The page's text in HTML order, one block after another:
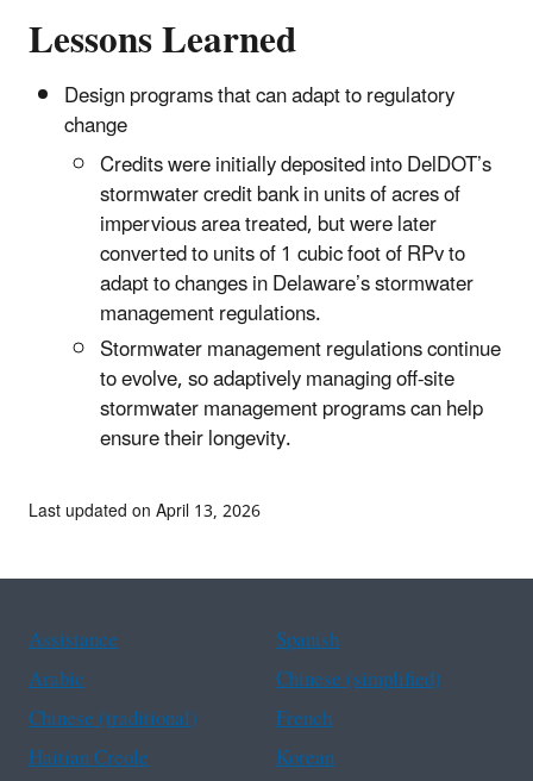
Lessons Learned
Design programs that can adapt to regulatory
change
Credits were initially deposited into DelDOT’s
stormwater credit bank in units of acres of
impervious area treated, but were later
converted to units of 1 cubic foot of RPv to
adapt to changes in Delaware’s stormwater
management regulations.
Stormwater management regulations continue
to evolve, so adaptively managing off-site
stormwater management programs can help
ensure their longevity.
Last updated on April 13, 2026
Assistance
Spanish
Arabic
Chinese (simplified)
Chinese (traditional)
French
Haitian Creole
Korean